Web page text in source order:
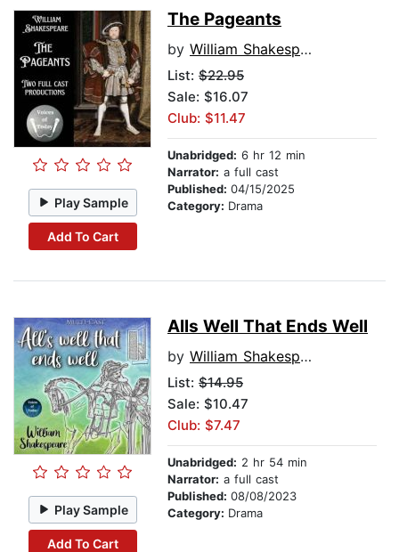
Play Sample
Add To Cart
The Pageants
by William Shakespeare
List: $22.95
Sale: $16.07
Club: $11.47
Unabridged: 6 hr 12 min
Narrator: a full cast
Published: 04/15/2025
Category: Drama
Play Sample
Add To Cart
Alls Well That Ends Well
by William Shakespeare
List: $14.95
Sale: $10.47
Club: $7.47
Unabridged: 2 hr 54 min
Narrator: a full cast
Published: 08/08/2023
Category: Drama